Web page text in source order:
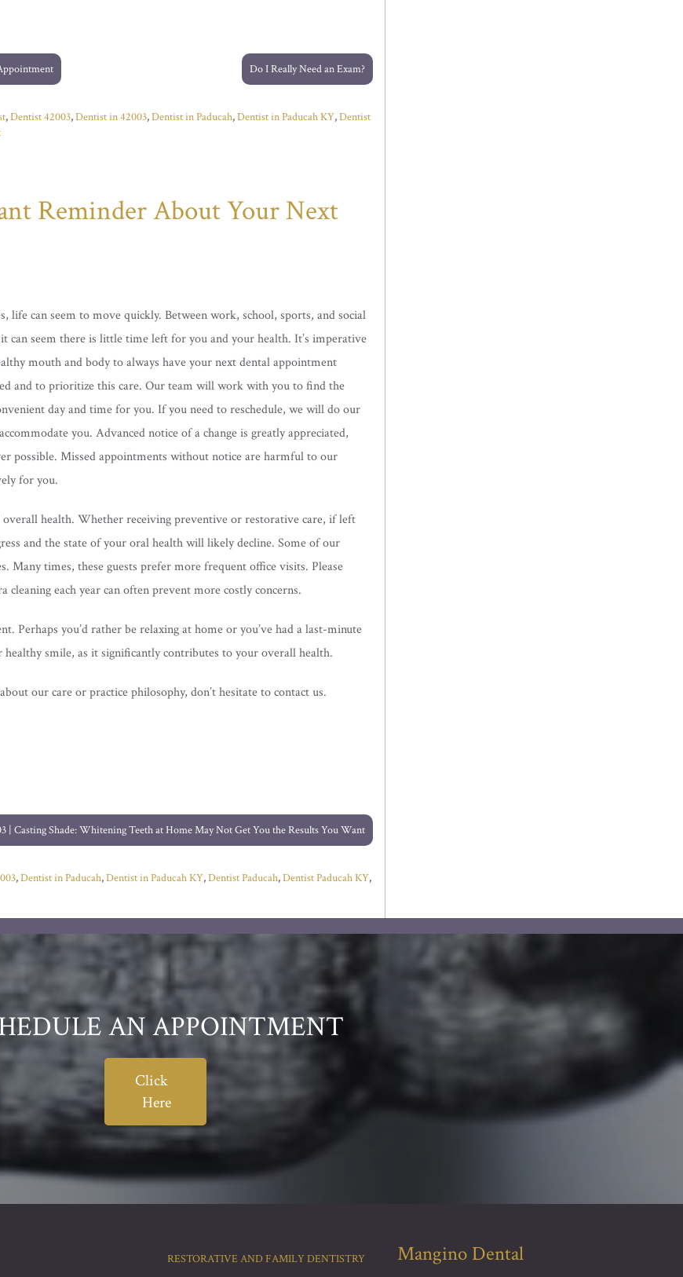
Do I Really Need an Exam?
,Dentist 42003,Dentist in 42003,Dentist in Paducah,Dentist in Paducah KY,Dentist
Reminder About Your Next
life can seem to move quickly. Between work, school, sports, and social
can seem there is little time left for you and your health. It’s imperative
mouth and body to always have your next dental appointment
and to prioritize this care. Our team will work with you to find the
day and time for you. If you need to reschedule, we will do our
you. Advanced notice of a change is greatly appreciated,
possible. Missed appointments without notice are harmful to our
for you.
health. Whether receiving preventive or restorative care, if left
and the state of your oral health will likely decline. Some of our
Many times, these guests prefer more frequent office visits. Please
each year can often prevent more costly concerns.
Perhaps you’d rather be relaxing at home or you’ve had a last-minute
smile, as it significantly contributes to your overall health.
our care or practice philosophy, don’t hesitate to contact us.
| Casting Shade: Whitening Teeth at Home May Not Get You the Results You Want
,Dentist in Paducah,Dentist in Paducah KY,Dentist Paducah,Dentist Paducah KY,
AN APPOINTMENT
Click
Here
RESTORATIVE AND FAMILY DENTISTRY Mangino Dental